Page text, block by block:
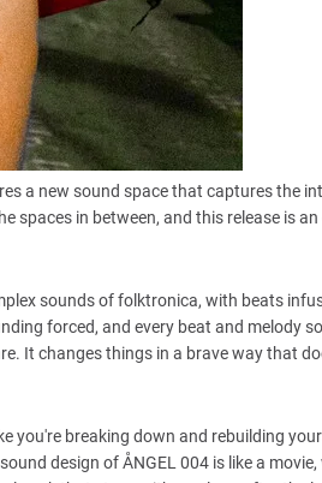
a new sound space that captures the
spaces in between, and this release is an
sounds of folktronica, with beats
forced, and every beat and melody
It changes things in a brave way that
you're breaking down and rebuilding
design of ÅNGEL 004 is like a movie,